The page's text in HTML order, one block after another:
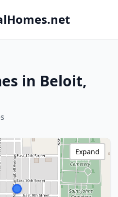
in Beloit,
Expand